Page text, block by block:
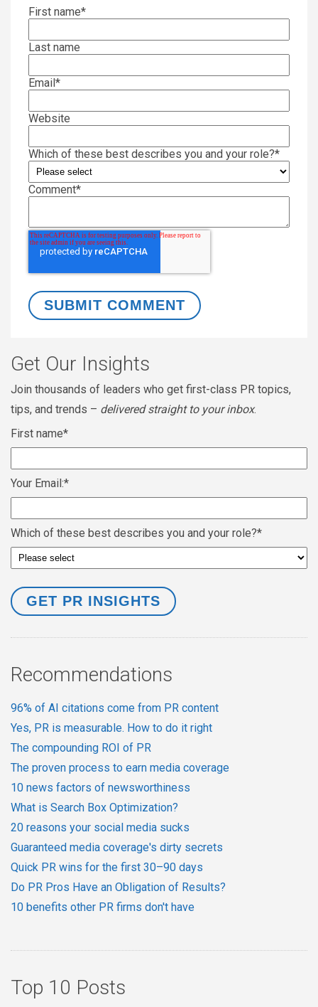
First name*
Last name
Email *
Website
Which of these best describes you and your role?*
Comment*
Get Our Insights
Join thousands of leaders who get first-class PR topics,
tips, and trends – delivered straight to your inbox.
First name*
Your Email:*
Which of these best describes you and your role?*
Recommendations
96% of AI citations come from PR content
Yes, PR is measurable. How to do it right
The compounding ROI of PR
The proven process to earn media coverage
10 news factors of newsworthiness
What is Search Box Optimization?
20 reasons your social media sucks
Guaranteed media coverage's dirty secrets
Quick PR wins for the first 30–90 days
Do PR Pros Have an Obligation of Results?
10 benefits other PR firms don't have
Top 10 Posts